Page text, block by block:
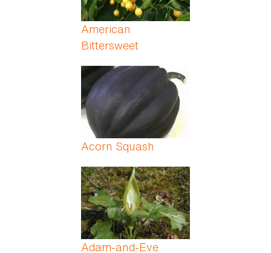
American
Bittersweet
Acorn Squash
Adam-and-Eve